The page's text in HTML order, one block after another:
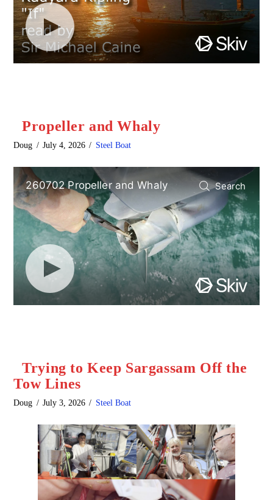
Propeller and Whaly
Doug July 4, 2026 Steel Boat
Trying to Keep Sargassam Off the
Tow Lines
Doug July 3, 2026 Steel Boat